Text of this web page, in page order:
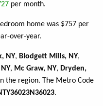
per month.
home was $757 per
over-year.
NY, Blodgett Mills, NY,
, Mc Graw, NY, Dryden,
the region. The Metro Code
.